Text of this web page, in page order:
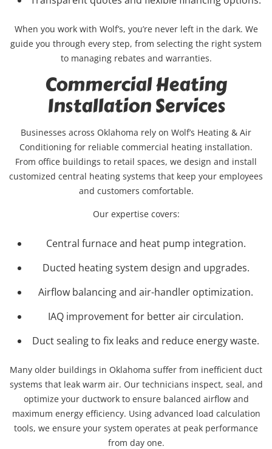
When you work with Wolf’s, you’re never left in the dark. We
guide you through every step, from selecting the right system
to managing rebates and warranties.
Commercial Heating
Installation Services
Businesses across Oklahoma rely on Wolf’s Heating & Air
Conditioning for reliable commercial heating installation.
From office buildings to retail spaces, we design and install
customized central heating systems that keep your employees
and customers comfortable.
Our expertise covers:
Central furnace and heat pump integration.
Ducted heating system design and upgrades.
Airflow balancing and air-handler optimization.
IAQ improvement for better air circulation.
Duct sealing to fix leaks and reduce energy waste.
Many older buildings in Oklahoma suffer from inefficient duct
systems that leak warm air. Our technicians inspect, seal, and
optimize your ductwork to ensure balanced airflow and
maximum energy efficiency. Using advanced load calculation
tools, we ensure your system operates at peak performance
from day one.